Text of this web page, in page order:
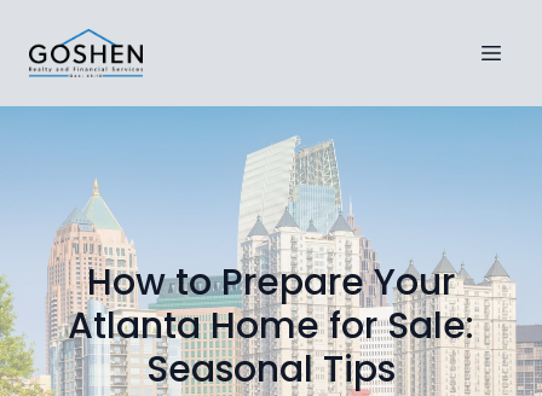
How to Prepare Your
Atlanta Home for Sale:
Seasonal Tips